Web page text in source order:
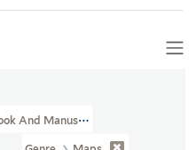
And Manuscript Library